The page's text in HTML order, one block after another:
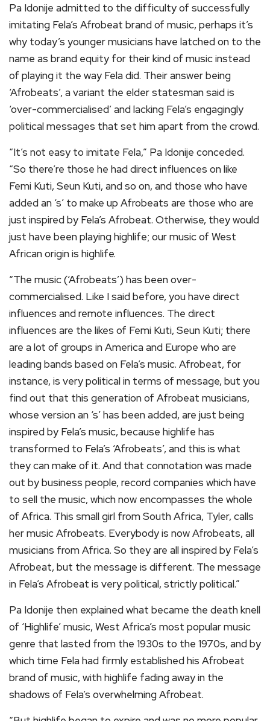
Pa Idonije admitted to the difficulty of successfully
imitating Fela’s Afrobeat brand of music, perhaps it’s
why today’s younger musicians have latched on to the
name as brand equity for their kind of music instead
of playing it the way Fela did. Their answer being
‘Afrobeats’, a variant the elder statesman said is
‘over-commercialised’ and lacking Fela’s engagingly
political messages that set him apart from the crowd.
“It’s not easy to imitate Fela,” Pa Idonije conceded.
“So there’re those he had direct influences on like
Femi Kuti, Seun Kuti, and so on, and those who have
added an ‘s’ to make up Afrobeats are those who are
just inspired by Fela’s Afrobeat. Otherwise, they would
just have been playing highlife; our music of West
African origin is highlife.
“The music (‘Afrobeats’) has been over-
commercialised. Like I said before, you have direct
influences and remote influences. The direct
influences are the likes of Femi Kuti, Seun Kuti; there
are a lot of groups in America and Europe who are
leading bands based on Fela’s music. Afrobeat, for
instance, is very political in terms of message, but you
find out that this generation of Afrobeat musicians,
whose version an ‘s’ has been added, are just being
inspired by Fela’s music, because highlife has
transformed to Fela’s ‘Afrobeats’, and this is what
they can make of it. And that connotation was made
out by business people, record companies which have
to sell the music, which now encompasses the whole
of Africa. This small girl from South Africa, Tyler, calls
her music Afrobeats. Everybody is now Afrobeats, all
musicians from Africa. So they are all inspired by Fela’s
Afrobeat, but the message is different. The message
in Fela’s Afrobeat is very political, strictly political.”
Pa Idonije then explained what became the death knell
of ‘Highlife’ music, West Africa’s most popular music
genre that lasted from the 1930s to the 1970s, and by
which time Fela had firmly established his Afrobeat
brand of music, with highlife fading away in the
shadows of Fela’s overwhelming Afrobeat.